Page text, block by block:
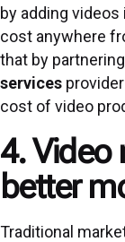
by adding
cost anywhere
that by
services
cost of video
4. Video
better
Traditional